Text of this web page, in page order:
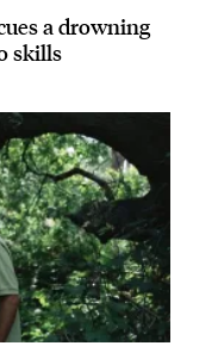
a drowning
skills